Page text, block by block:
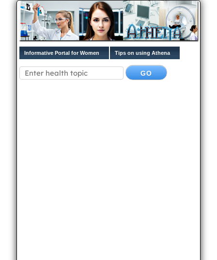
Informative Portal for Women Tips on using Athena